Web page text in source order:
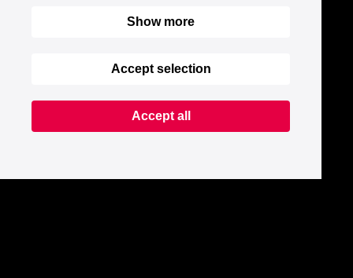
Show more
Accept selection
Accept all